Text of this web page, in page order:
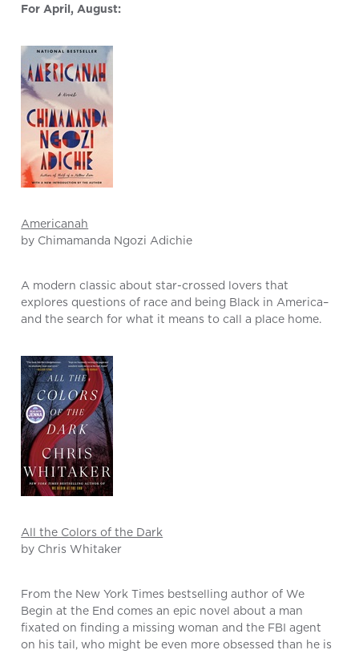
For April, August:
Americanah
by Chimamanda Ngozi Adichie
A modern classic about star-crossed lovers that
explores questions of race and being Black in America–
and the search for what it means to call a place home.
All the Colors of the Dark
by Chris Whitaker
From the New York Times bestselling author of We
Begin at the End comes an epic novel about a man
fixated on finding a missing woman and the FBI agent
on his tail, who might be even more obsessed than he is